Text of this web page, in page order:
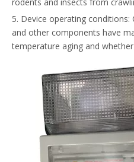
5. Device operating
and other components have
temperature aging and